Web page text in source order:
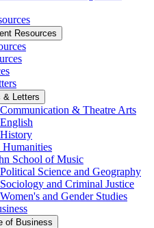
Resources
&​ Letters
&​ Theatre Arts
School of Music
Science and Geography
and Criminal Justice
and Gender Studies
of Business